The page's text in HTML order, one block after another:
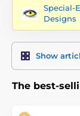
Special-
Designs
Show
The best-